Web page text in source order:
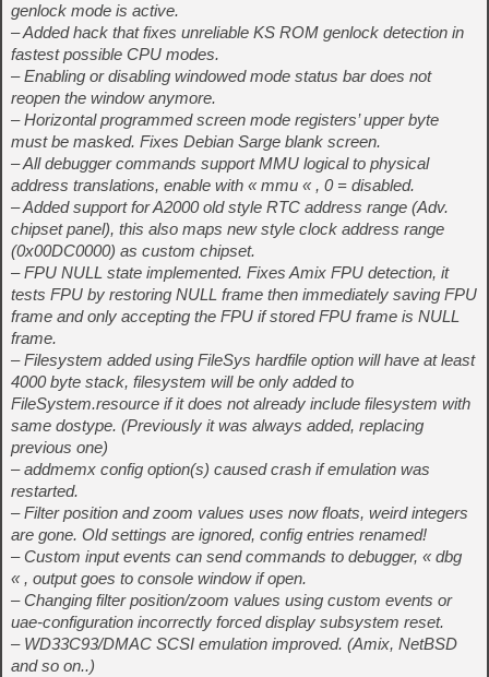
genlock mode is active.
– Added hack that fixes unreliable KS ROM genlock detection in
fastest possible CPU modes.
– Enabling or disabling windowed mode status bar does not
reopen the window anymore.
– Horizontal programmed screen mode registers’ upper byte
must be masked. Fixes Debian Sarge blank screen.
– All debugger commands support MMU logical to physical
address translations, enable with « mmu « , 0 = disabled.
– Added support for A2000 old style RTC address range (Adv.
chipset panel), this also maps new style clock address range
(0x00DC0000) as custom chipset.
– FPU NULL state implemented. Fixes Amix FPU detection, it
tests FPU by restoring NULL frame then immediately saving FPU
frame and only accepting the FPU if stored FPU frame is NULL
frame.
– Filesystem added using FileSys hardfile option will have at least
4000 byte stack, filesystem will be only added to
FileSystem.resource if it does not already include filesystem with
same dostype. (Previously it was always added, replacing
previous one)
– addmemx config option(s) caused crash if emulation was
restarted.
– Filter position and zoom values uses now floats, weird integers
are gone. Old settings are ignored, config entries renamed!
– Custom input events can send commands to debugger, « dbg
« , output goes to console window if open.
– Changing filter position/zoom values using custom events or
uae-configuration incorrectly forced display subsystem reset.
– WD33C93/DMAC SCSI emulation improved. (Amix, NetBSD
and so on..)